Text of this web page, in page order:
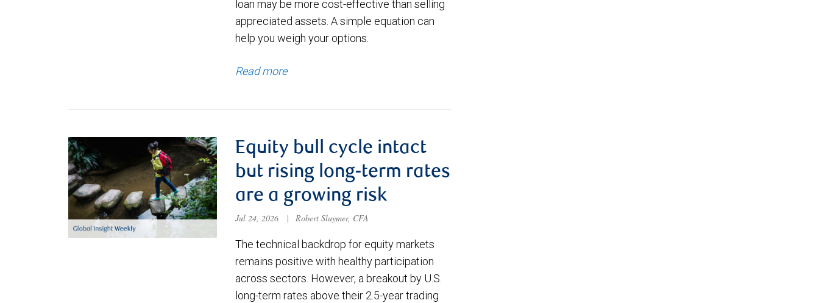
loan may be more cost-effective than selling
appreciated assets. A simple equation can
help you weigh your options.
Read more
Equity bull cycle intact
but rising long-term rates
are a growing risk
Jul 24, 2026 | Robert Sluymer, CFA
The technical backdrop for equity markets
remains positive with healthy participation
across sectors. However, a breakout by U.S.
long-term rates above their 2.5-year trading